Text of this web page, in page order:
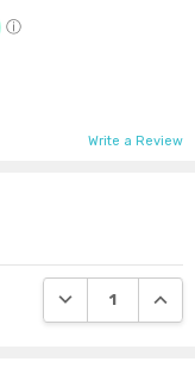
Write a Review
DECREASE